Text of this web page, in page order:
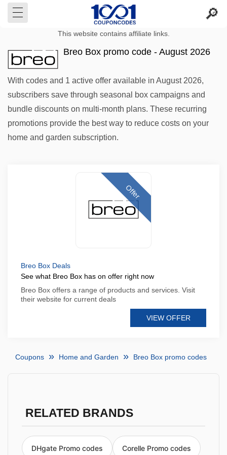
This website contains affiliate links.
Breo Box promo code - August 2026
With codes and 1 active offer available in August 2026,
subscribers save through seasonal box campaigns and
bundle discounts on multi-month plans. These recurring
promotions provide the best way to reduce costs on your
home and garden subscription.
Offer
Breo Box Deals
See what Breo Box has on offer right now
Breo Box offers a range of products and services. Visit
their website for current deals
VIEW OFFER
Coupons Home and Garden Breo Box promo codes
RELATED BRANDS
DHgate Promo codes Corelle Promo codes